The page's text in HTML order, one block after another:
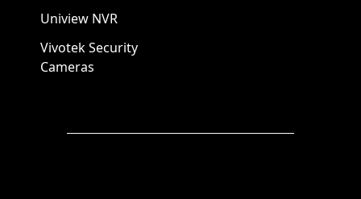
Uniview NVR
Vivotek Security
Cameras